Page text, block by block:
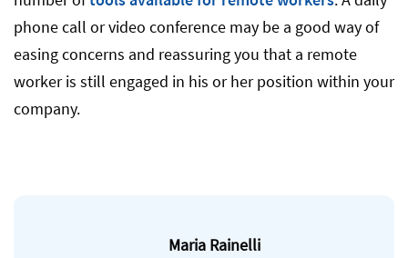
phone call or video conference may be a good way of
easing concerns and reassuring you that a remote
worker is still engaged in his or her position within your
company.
Maria Rainelli